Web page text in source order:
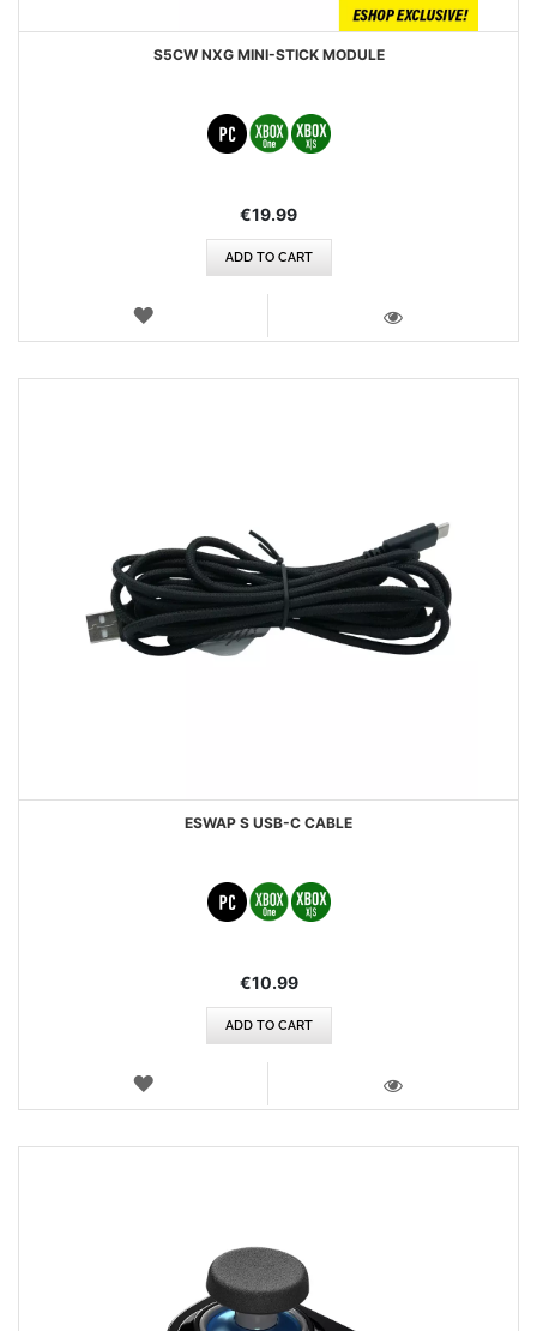
S5CW NXG MINI-STICK MODULE
€19.99
ADD TO CART
WISH
ESWAP S USB-C CABLE
€10.99
ADD TO CART
WISH